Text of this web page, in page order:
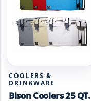
COOLERS &
DRINKWARE
Bison Coolers 25 QT.